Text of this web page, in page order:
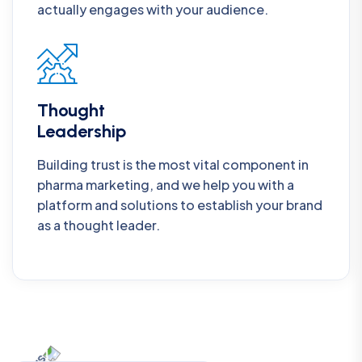
actually engages with your audience.
Thought
Leadership
Building trust is the most vital component in
pharma marketing, and we help you with a
platform and solutions to establish your brand
as a thought leader.